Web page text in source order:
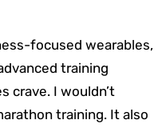
focused wearables,
training
crave. I wouldn’t
training. It also